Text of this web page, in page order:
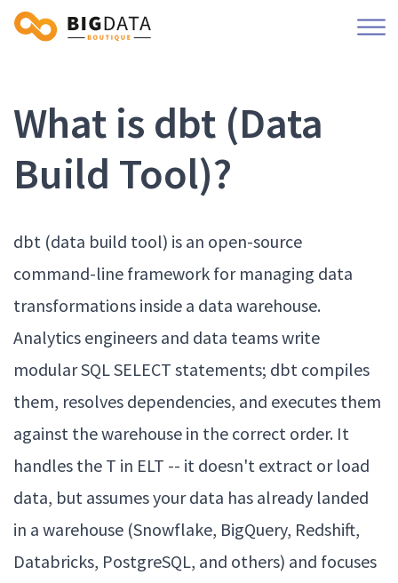
What is dbt (Data
Build Tool)?
dbt (data build tool) is an open-source
command-line framework for managing data
transformations inside a data warehouse.
Analytics engineers and data teams write
modular SQL SELECT statements; dbt compiles
them, resolves dependencies, and executes them
against the warehouse in the correct order. It
handles the T in ELT -- it doesn't extract or load
data, but assumes your data has already landed
in a warehouse (Snowflake, BigQuery, Redshift,
Databricks, PostgreSQL, and others) and focuses